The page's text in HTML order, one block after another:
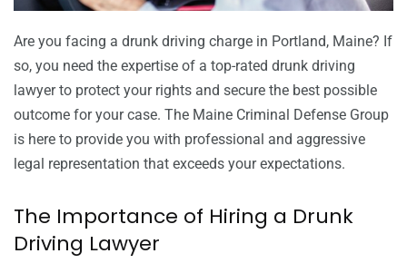
Are you facing a drunk driving charge in Portland, Maine? If
so, you need the expertise of a top-rated drunk driving
lawyer to protect your rights and secure the best possible
outcome for your case. The Maine Criminal Defense Group
is here to provide you with professional and aggressive
legal representation that exceeds your expectations.
The Importance of Hiring a Drunk
Driving Lawyer